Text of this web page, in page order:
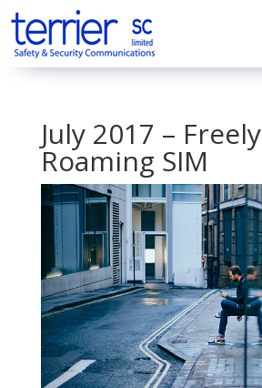
July 2017 – Freely
Roaming SIM